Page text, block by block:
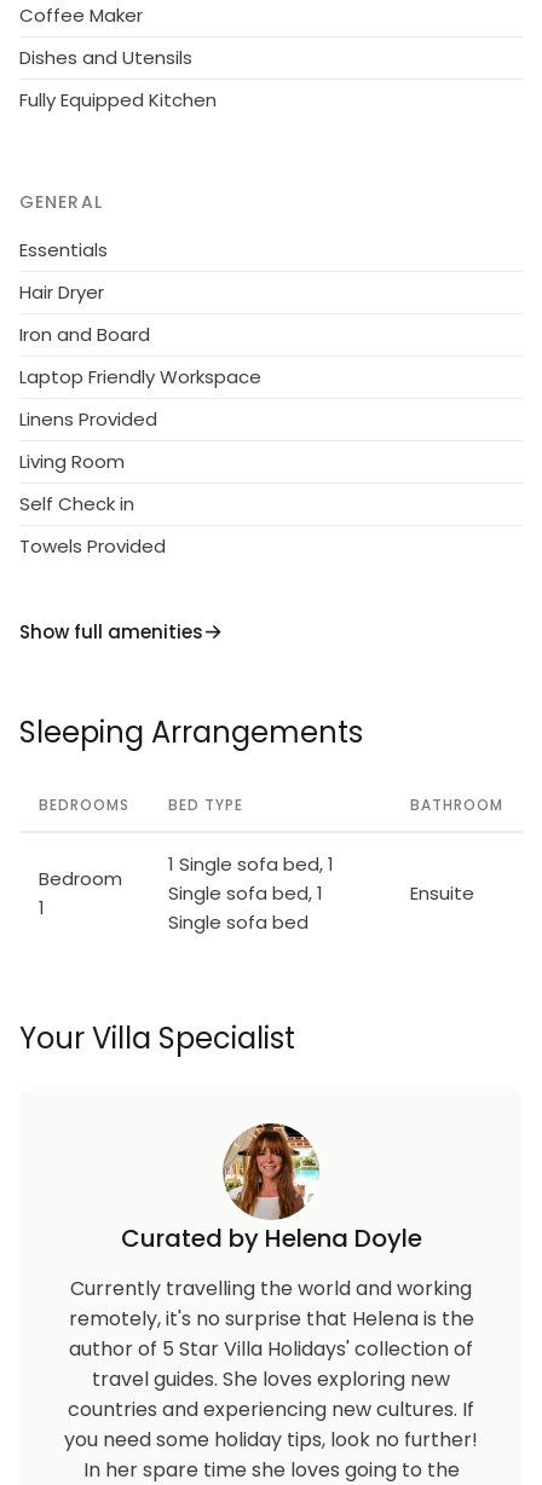
Coffee Maker
Dishes and Utensils
Fully Equipped Kitchen
GENERAL
Essentials
Hair Dryer
Iron and Board
Laptop Friendly Workspace
Linens Provided
Living Room
Self Check in
Towels Provided
Show full amenities
Sleeping Arrangements
BEDROOMS BED TYPE BATHROOM
Bedroom
1
1 Single sofa bed, 1
Single sofa bed, 1
Single sofa bed
Ensuite
Your Villa Specialist
Curated by Helena Doyle
Currently travelling the world and working
remotely, it's no surprise that Helena is the
author of 5 Star Villa Holidays' collection of
travel guides. She loves exploring new
countries and experiencing new cultures. If
you need some holiday tips, look no further!
In her spare time she loves going to the